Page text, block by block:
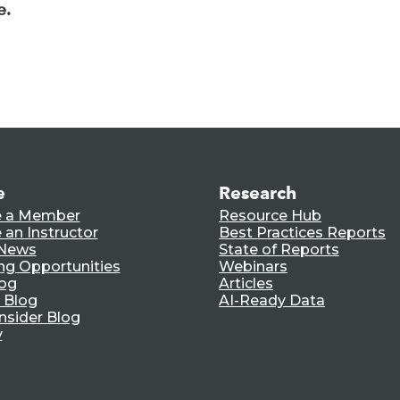
a Member
an Instructor
Opportunities
Blog
Blog
Research
Resource Hub
Best Practices Reports
State of Reports
Webinars
Articles
AI-Ready Data